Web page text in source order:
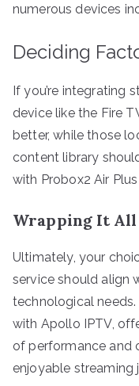
numerous devices
Deciding
If you’re integrating
device like the Fire
better, while those
content library
with Probox2 Air
Wrapping It All
Ultimately, your
service should align
technological needs.
with Apollo IPTV,
of performance and
enjoyable streaming